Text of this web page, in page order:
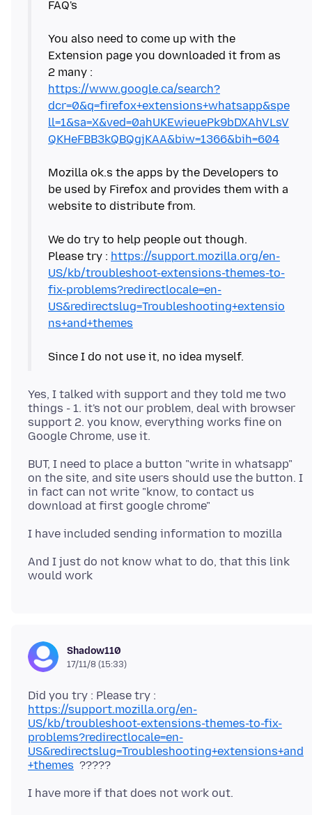
FAQ's
You also need to come up with the
Extension page you downloaded it from as
https://www.google.ca/search?
dcr=0&q=firefox+extensions+whatsapp&spe
ll=1&sa=X&ved=0ahUKEwieuePk9bDXAhVLsV
QKHeFBB3kQBQgjKAA&biw=1366&bih=604
Mozilla ok.s the apps by the Developers to
be used by Firefox and provides them with a
website to distribute from.
We do try to help people out though.
Please try : https://support.mozilla.org/en-
US/kb/troubleshoot-extensions-themes-to-
fix-problems?redirectlocale=en-
US&redirectslug=Troubleshooting+extensio
ns+and+themes
Yes, I talked with support and they told me two
things - 1. it's not our problem, deal with browser
support 2. you know, everything works fine on
BUT, I need to place a button "write in whatsapp"
on the site, and site users should use the button. I
in fact can not write "know, to contact us
And I just do not know what to do, that this link
Shadow110
17/11/8 (15:33)
Did you try : Please try :
https://support.mozilla.org/en-
US/kb/troubleshoot-extensions-themes-to-fix-
problems?redirectlocale=en-
US&redirectslug=Troubleshooting+extensions+and
+themes